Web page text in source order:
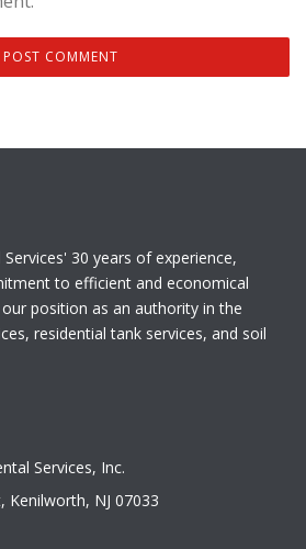
30 years of experience,
to efficient and economical
position as an authority in the
residential tank services, and soil
Services, Inc.
Kenilworth, NJ 07033